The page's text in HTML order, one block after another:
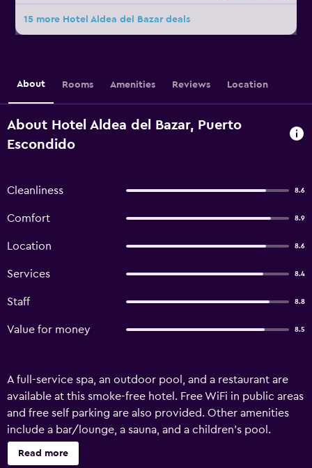
15 more Hotel Aldea del Bazar deals
About Rooms Amenities Reviews Location
About Hotel Aldea del Bazar, Puerto
Escondido
Cleanliness 8.6
Comfort 8.9
Location 8.6
Services 8.4
Staff 8.8
Value for money 8.5
A full-service spa, an outdoor pool, and a restaurant are
available at this smoke-free hotel. Free WiFi in public areas
and free self parking are also provided. Other amenities
include a bar/lounge, a sauna, and a children's pool.
Housekeeping is available on request. Hotel Aldea del
Bazar offers 47 air-conditioned accommodations with
Read more